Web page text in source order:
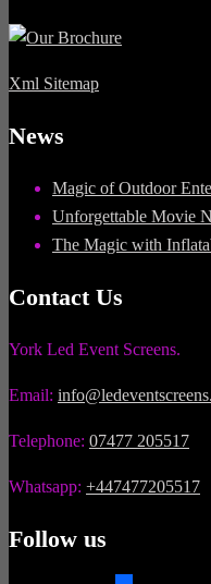
Xml Sitemap
News
Magic of Outdoor
Unforgettable Movie
The Magic with
Contact Us
York Led Event Screens.
Email:
Telephone: 07477 205517
Whatsapp: +447477205517
Follow us